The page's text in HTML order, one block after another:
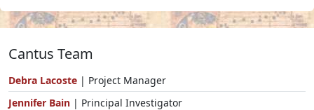
Cantus Team
Debra Lacoste | Project Manager
Jennifer Bain | Principal Investigator